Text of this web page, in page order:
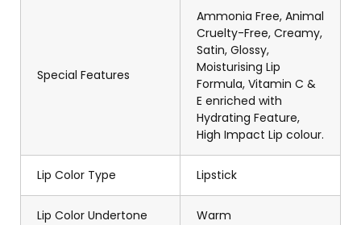
Special Features
Ammonia Free, Animal
Cruelty-Free, Creamy,
Satin, Glossy,
Moisturising Lip
Formula, Vitamin C &
E enriched with
Hydrating Feature,
High Impact Lip colour.
Lip Color Type Lipstick
Lip Color Undertone Warm